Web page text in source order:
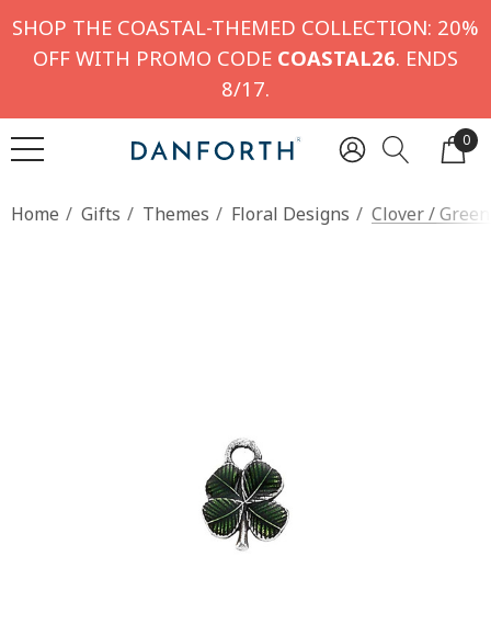
SHOP THE COASTAL-THEMED COLLECTION: 20%
OFF WITH PROMO CODE COASTAL26. ENDS
8/17.
0
Home Gifts Themes Floral Designs Clover /